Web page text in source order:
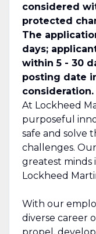
considered
protected
The
days;
within 5 - 30
posting date
consideration.
At Lockheed
purposeful
safe and solve
challenges.
greatest
Lockheed
With our
diverse career